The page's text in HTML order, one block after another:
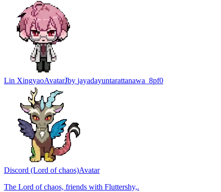
Lin XingyaoAvatarJby jayadayuntarattanawa_8pf0
Discord (Lord of chaos)Avatar
The Lord of chaos, friends with Fluttershy,.